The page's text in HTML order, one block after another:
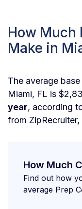
How Much
Make in
The average
Miami, FL is
year, according
from
How Much
Find out how
average Prep